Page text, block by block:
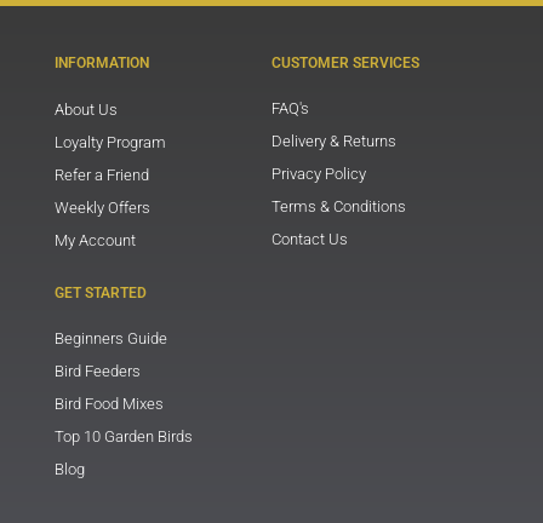
INFORMATION
About Us
Loyalty Program
Refer a Friend
Weekly Offers
My Account
CUSTOMER SERVICES
FAQ's
Delivery & Returns
Privacy Policy
Terms & Conditions
Contact Us
GET STARTED
Beginners Guide
Bird Feeders
Bird Food Mixes
Top 10 Garden Birds
Blog